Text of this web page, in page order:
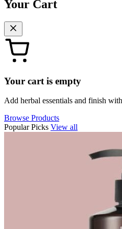
Your Cart
Your cart is empty
Add herbal essentials and finish
Browse Products
Popular Picks View all